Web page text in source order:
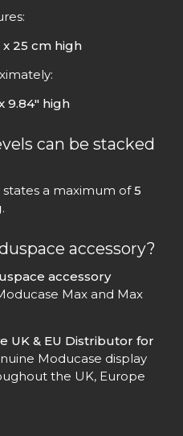
25 cm high
9.84″ high
can be stacked
a maximum of5
.
accessory?
accessory
Max and Max
UK & EU Distributor for
Moducase display
the UK, Europe